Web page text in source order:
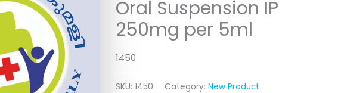
Oral Suspension IP
250mg per 5ml
1450
SKU: 1450 Category: New Product